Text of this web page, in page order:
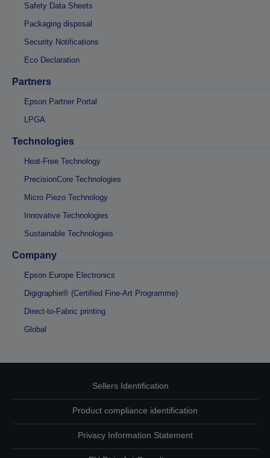
Safety Data Sheets
Packaging disposal
Security Notifications
Eco Declaration
Partners
Epson Partner Portal
LPGA
Technologies
Heat-Free Technology
PrecisionCore Technologies
Micro Piezo Technology
Innovative Technologies
Sustainable Technologies
Company
Epson Europe Electronics
Digigraphie® (Certified Fine-Art Programme)
Direct-to-Fabric printing
Global
Sellers Identification
Product compliance identification
Privacy Information Statement